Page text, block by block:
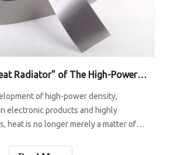
The "Invisible Heat Radiator" of The High-Power Era: How Graphite Sheets Enable Heat To Disappear Faster?
of high-power density,
electronic products and highly
heat is no longer merely a matter of
reduction, even safety risks. To